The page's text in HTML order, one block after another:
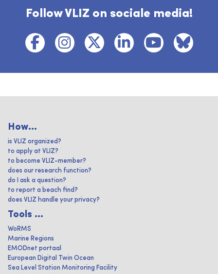
Follow VLIZ on sociale media!
How...
is VLIZ organized?
to apply at VLIZ?
to become VLIZ-member?
does our research function?
do I ask a question?
to report a beach find?
does VLIZ handle your privacy?
Tools ...
WoRMS
Marine Regions
EMODnet portaal
European Digital Twin Ocean
Sea Level Station Monitoring Facility